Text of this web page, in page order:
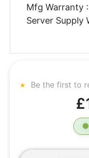
Mfg Warranty
Server Supply
Be the first to